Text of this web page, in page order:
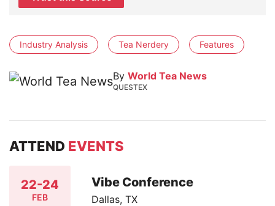
Industry Analysis Tea Nerdery Features
By World Tea News
QUESTEX
ATTEND EVENTS
22-24
FEB
Vibe Conference
Dallas, TX